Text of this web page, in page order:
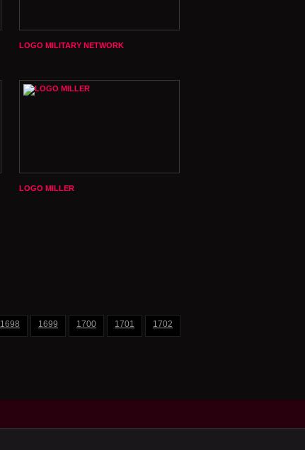
LOGO MILITARY NETWORK
LOGO MILLER
1698 1699 1700 1701 1702